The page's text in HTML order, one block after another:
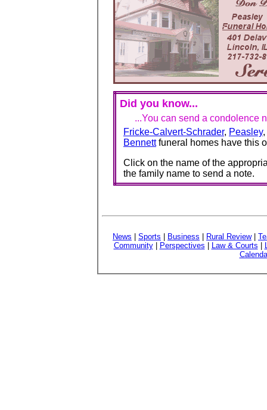
Did you know...
...You can send a condolence
Fricke-Calvert-Schrader, Peasley,
Bennettfuneral homes have this
Click on the name of the
the family name to send a note.
News Sports Business Rural Review|
Community| Perspectives Law & Courts